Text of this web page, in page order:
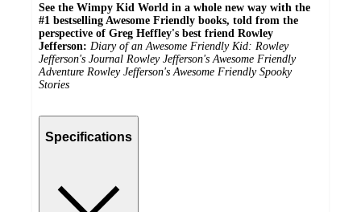
See the Wimpy Kid World in a whole new way with the
#1 bestselling Awesome Friendly books, told from the
perspective of Greg Heffley's best friend Rowley
Jefferson: Diary of an Awesome Friendly Kid: Rowley
Jefferson's Journal Rowley Jefferson's Awesome Friendly
Adventure Rowley Jefferson's Awesome Friendly Spooky
Stories
Specifications